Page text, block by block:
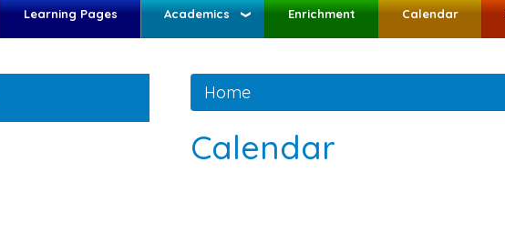
Learning Pages Academics Enrichment Calendar
Home
Calendar